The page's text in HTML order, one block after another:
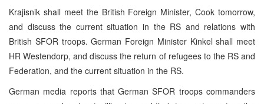
Krajisnik shall meet the British Foreign Minister, Cook tomorrow,
and discuss the current situation in the RS and relations with
British SFOR troops. German Foreign Minister Kinkel shall meet
HR Westendorp, and discuss the return of refugees to the RS and
Federation, and the current situation in the RS.
German media reports that German SFOR troops commanders